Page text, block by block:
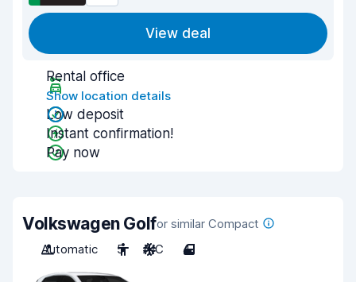
View deal
Rental office
Show location details
Low deposit
Instant confirmation!
Pay now
Volkswagen Golfor similar Compact
Automatic
5 A/C 4